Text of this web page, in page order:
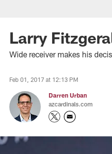
Larry
Wide receiver makes his
Feb 01, 2017 at 12:13 PM
Darren Urban
azcardinals.com